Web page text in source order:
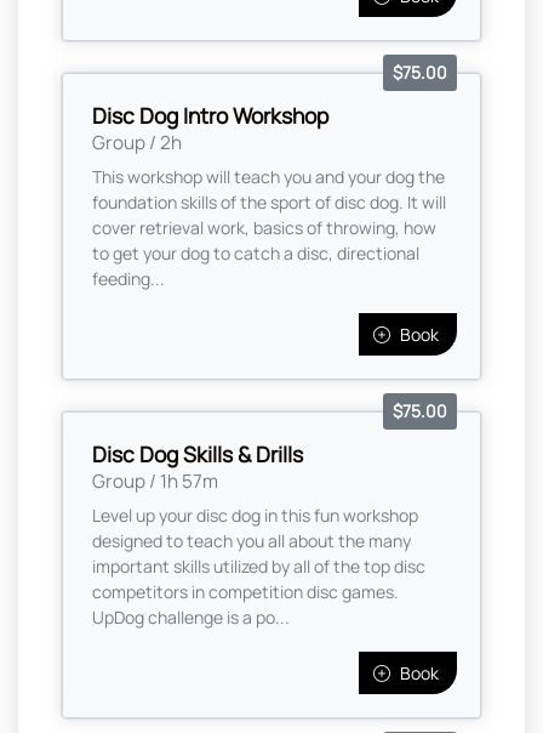
Disc Dog Intro Workshop
Group / 2h
$75.00
This workshop will teach you and your dog the
foundation skills of the sport of disc dog. It will
cover retrieval work, basics of throwing, how
to get your dog to catch a disc, directional
feeding...
Book
Disc Dog Skills & Drills
Group / 1h 57m
$75.00
Level up your disc dog in this fun workshop
designed to teach you all about the many
important skills utilized by all of the top disc
competitors in competition disc games.
UpDog challenge is a po...
Book